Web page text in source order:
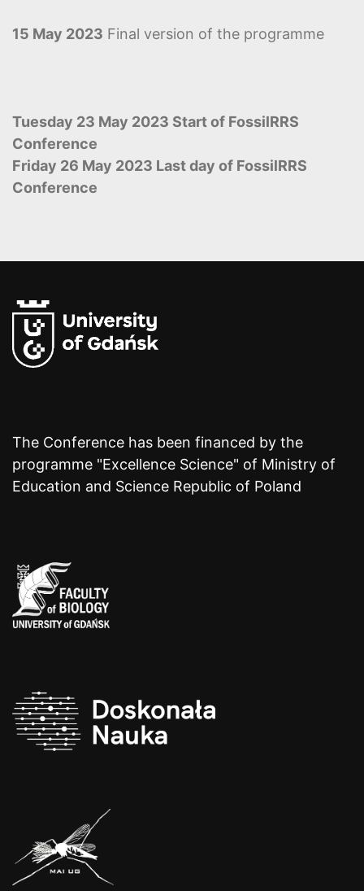
15 May 2023 Final version of the programme
Tuesday 23 May 2023 Start of FossilRRS
Conference
Friday 26 May 2023 Last day of FossilRRS
Conference
The Conference has been financed by the
programme "Excellence Science" of Ministry of
Education and Science Republic of Poland